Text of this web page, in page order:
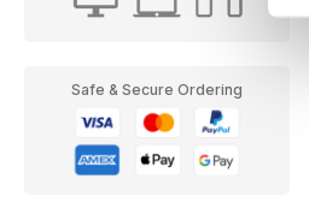
Safe & Secure Ordering